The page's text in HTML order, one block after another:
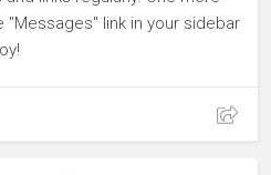
"Messages" link in your sidebar